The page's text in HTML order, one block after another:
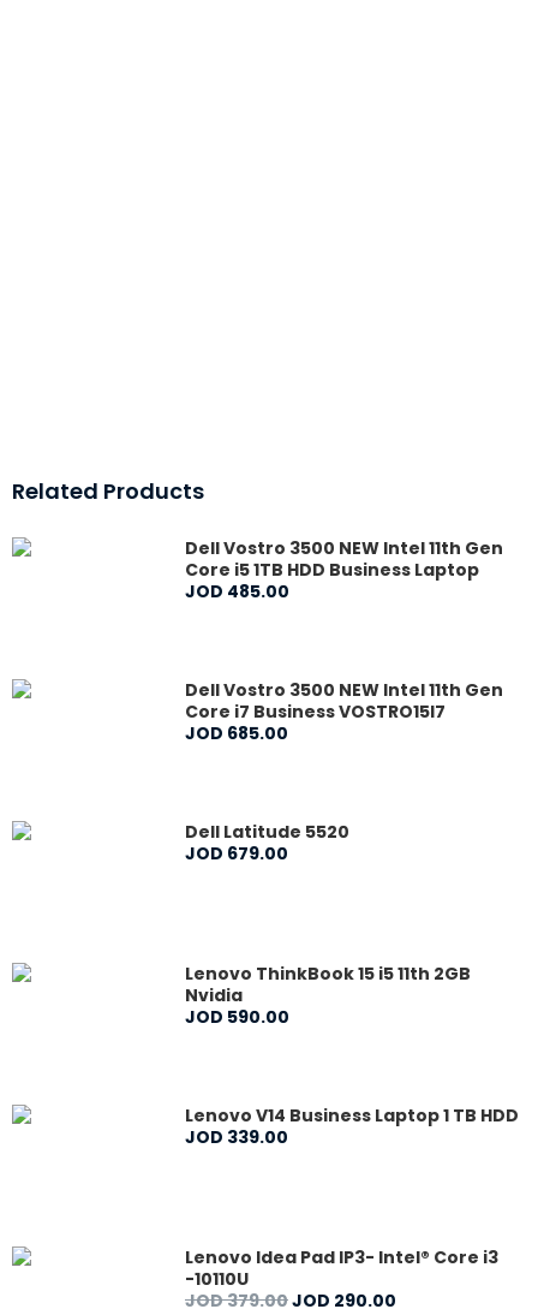
Related Products
Dell Vostro 3500 NEW Intel 11th Gen
Core i5 1TB HDD Business Laptop
JOD 485.00
Dell Vostro 3500 NEW Intel 11th Gen
Core i7 Business VOSTRO15I7
JOD 685.00
Dell Latitude 5520
JOD 679.00
Lenovo ThinkBook 15 i5 11th 2GB
Nvidia
JOD 590.00
Lenovo V14 Business Laptop 1 TB HDD
JOD 339.00
Lenovo Idea Pad IP3- Intel® Core i3
-10110U
JOD379.00JOD 290.00